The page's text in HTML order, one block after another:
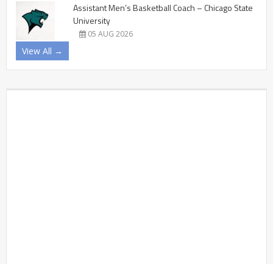
Assistant Men’s Basketball Coach – Chicago State
University
05 AUG 2026
View All →